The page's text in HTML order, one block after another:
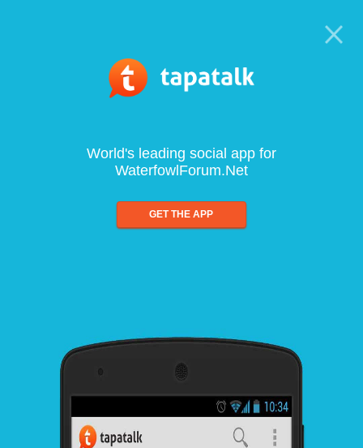
World's leading social app for
WaterfowlForum.Net
GET THE APP